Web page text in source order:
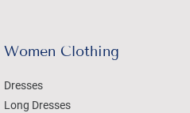
Women Clothing
Dresses
Long Dresses